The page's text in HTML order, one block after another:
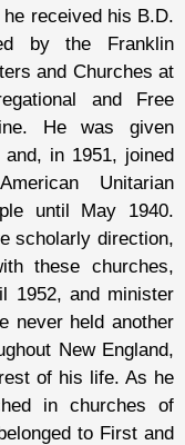
received his B.D.
by the Franklin
and Churches at
and Free
He was given
in 1951, joined
Unitarian
until May 1940.
scholarly direction,
these churches,
1952, and minister
never held another
New England,
of his life. As he
in churches of
to First and